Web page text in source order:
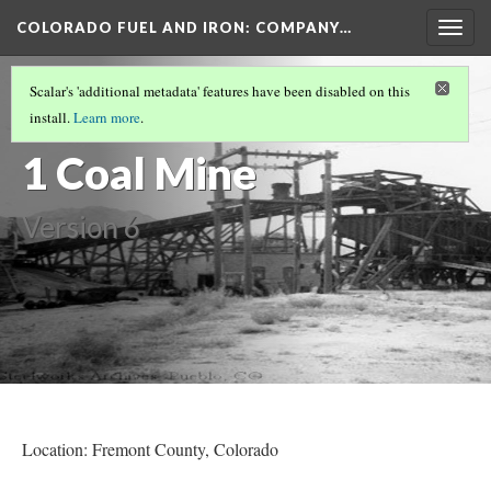
COLORADO FUEL AND IRON: COMPANY…
FREMONT COUNTY MINES(8/8)
Rockvale No.
1 Coal Mine
Version 6
Scalar's 'additional metadata' features have been disabled on this
install.Learn more.
Location: Fremont County, Colorado